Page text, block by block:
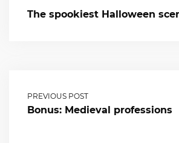
The spookiest Halloween
PREVIOUS POST
Bonus: Medieval professions